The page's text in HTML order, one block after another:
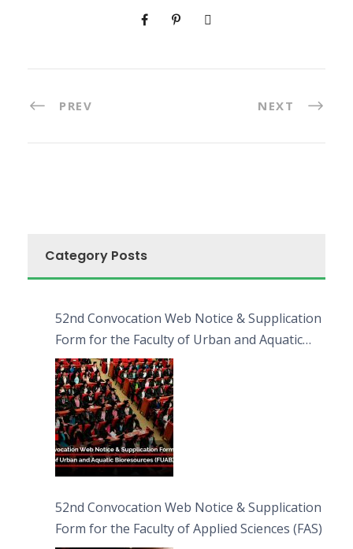
PREV NEXT
Category Posts
52nd Convocation Web Notice & Supplication
Form for the Faculty of Urban and Aquatic
Bioresources (FUAB)
52nd Convocation Web Notice & Supplication
Form for the Faculty of Applied Sciences (FAS)